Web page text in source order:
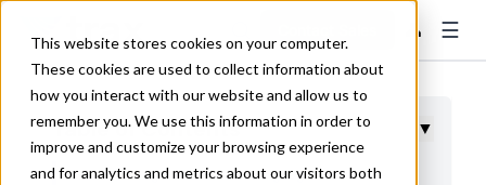
This website stores cookies on your computer.
These cookies are used to collect information about
how you interact with our website and allow us to
remember you. We use this information in order to
improve and customize your browsing experience
and for analytics and metrics about our visitors both
👤 ☰
Table of Contents ▼
Trax is recognized for offering logistics cost-